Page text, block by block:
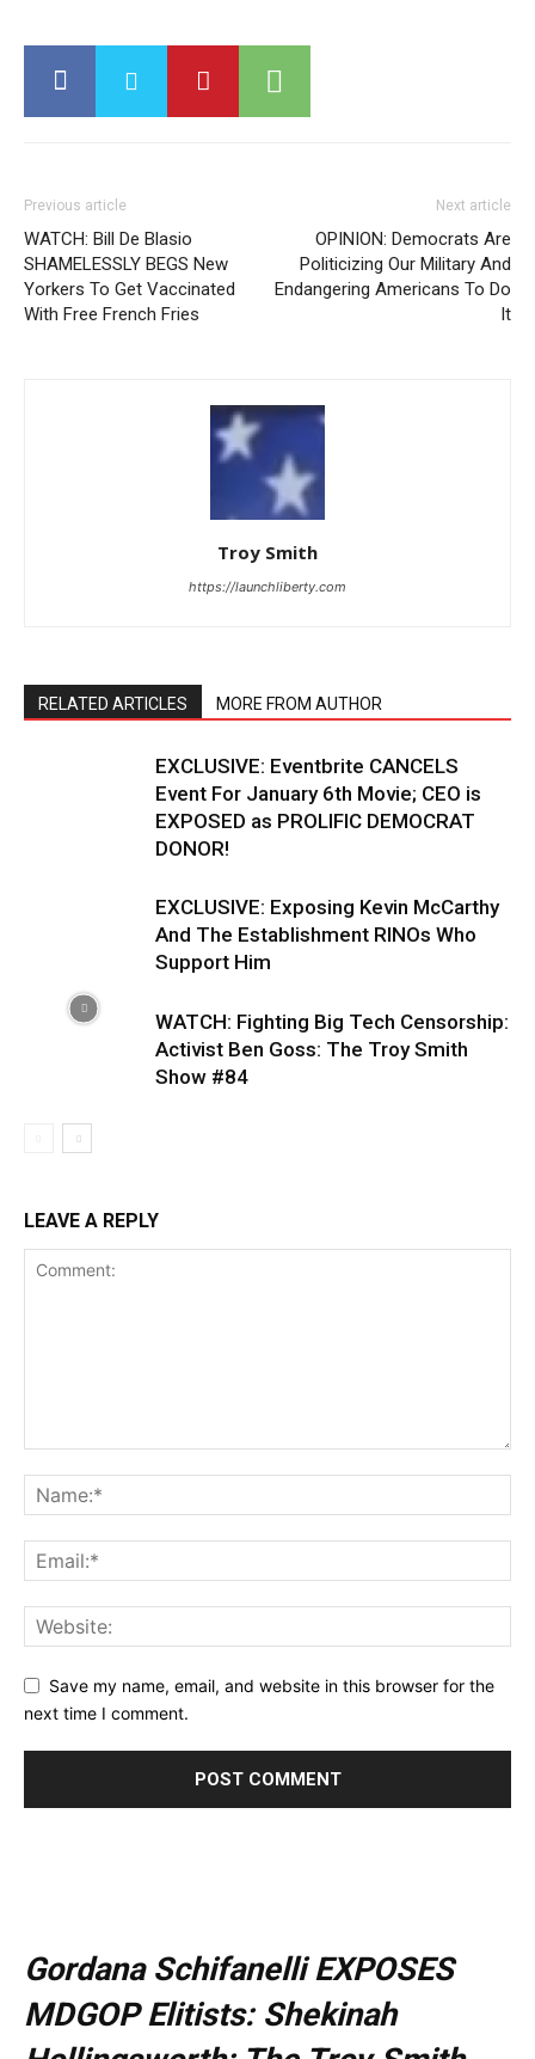
Previous article
WATCH: Bill De Blasio
SHAMELESSLY BEGS New
Yorkers To Get Vaccinated
With Free French Fries
Next article
OPINION: Democrats Are
Politicizing Our Military And
Endangering Americans To Do
It
Troy Smith
https://launchliberty.com
RELATED ARTICLES MORE FROM AUTHOR
EXCLUSIVE: Eventbrite CANCELS
Event For January 6th Movie; CEO is
EXPOSED as PROLIFIC DEMOCRAT
DONOR!
EXCLUSIVE: Exposing Kevin McCarthy
And The Establishment RINOs Who
Support Him
WATCH: Fighting Big Tech Censorship:
Activist Ben Goss: The Troy Smith
Show #84
LEAVE A REPLY
Save my name, email, and website in this browser for the
next time I comment.
Gordana Schifanelli EXPOSES
MDGOP Elitists: Shekinah